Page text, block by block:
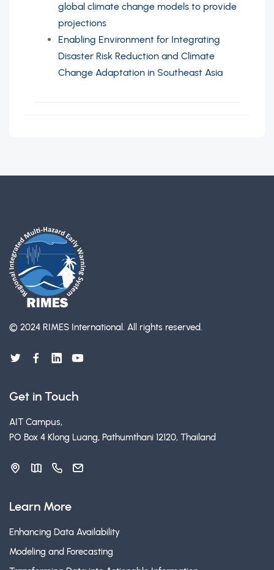
global climate change models to provide
projections
Enabling Environment for Integrating
Disaster Risk Reduction and Climate
Change Adaptation in Southeast Asia
© 2024 RIMES International. All rights reserved.
Get in Touch
AIT Campus,
PO Box 4 Klong Luang, Pathumthani 12120, Thailand
Learn More
Enhancing Data Availability
Modeling and Forecasting